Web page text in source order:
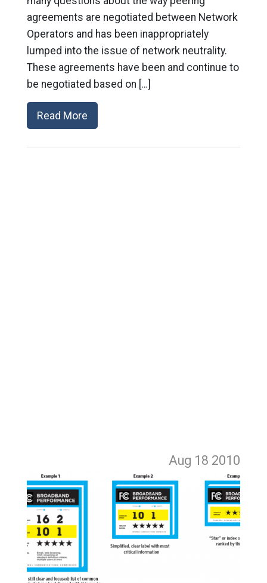
agreements are negotiated between Network
Operators and has been inappropriately
lumped into the issue of network neutrality.
These agreements have been and continue to
be negotiated based on […]
Read More
Aug 18 2010